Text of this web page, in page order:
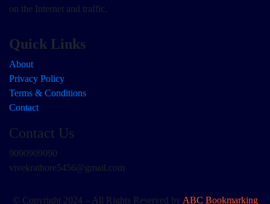
on the Internet and traffic.
Quick Links
About
Privacy Policy
Terms & Conditions
Contact
Contact Us
9090909090
vivekrathore5456@gmail.com
© Copyright 2024 – All Rights Reserved by ABC Bookmarking